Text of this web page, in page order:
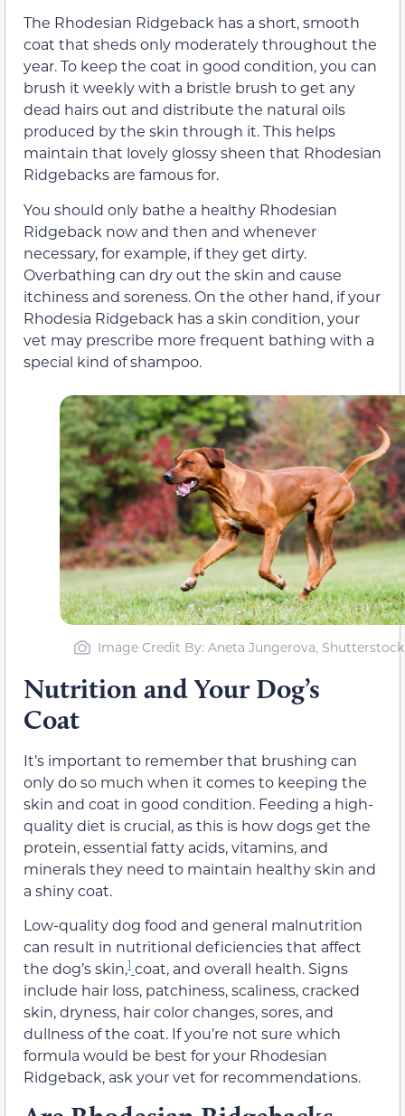
The Rhodesian Ridgeback has a short, smooth
coat that sheds only moderately throughout the
year. To keep the coat in good condition, you can
brush it weekly with a bristle brush to get any
dead hairs out and distribute the natural oils
produced by the skin through it. This helps
maintain that lovely glossy sheen that Rhodesian
Ridgebacks are famous for.
You should only bathe a healthy Rhodesian
Ridgeback now and then and whenever
necessary, for example, if they get dirty.
Overbathing can dry out the skin and cause
itchiness and soreness. On the other hand, if your
Rhodesia Ridgeback has a skin condition, your
vet may prescribe more frequent bathing with a
special kind of shampoo.
Image Credit By: Aneta Jungerova, Shutterstock
Nutrition and Your Dog’s
Coat
It’s important to remember that brushing can
only do so much when it comes to keeping the
skin and coat in good condition. Feeding a high-
quality diet is crucial, as this is how dogs get the
protein, essential fatty acids, vitamins, and
minerals they need to maintain healthy skin and
a shiny coat.
Low-quality dog food and general malnutrition
can result in nutritional deficiencies that affect
the dog’s skin,1 coat, and overall health. Signs
include hair loss, patchiness, scaliness, cracked
skin, dryness, hair color changes, sores, and
dullness of the coat. If you’re not sure which
formula would be best for your Rhodesian
Ridgeback, ask your vet for recommendations.